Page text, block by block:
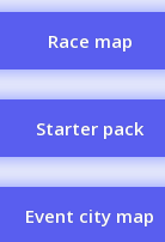
Race map
Starter pack
Event city map